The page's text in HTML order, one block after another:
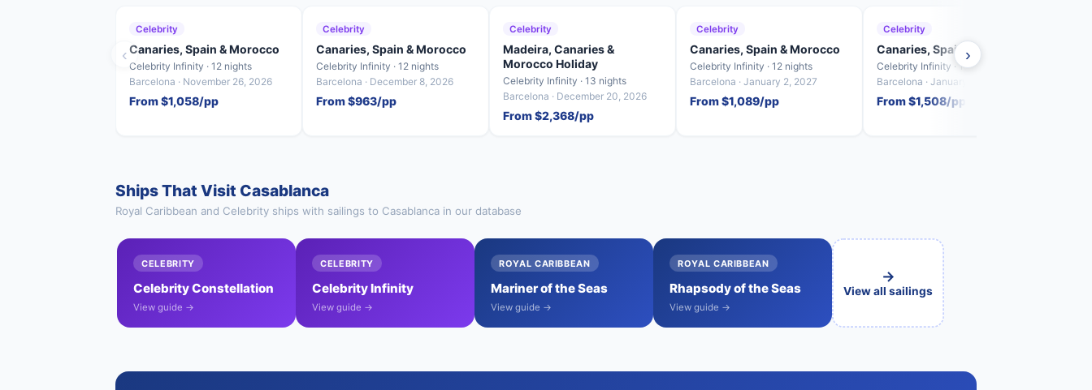
Celebrity
Canaries, Spain & Morocco
Celebrity Infinity · 12 nights
Barcelona · November 26, 2026
From $1,058/pp
Celebrity
Canaries, Spain & Morocco
Celebrity Infinity · 12 nights
Barcelona · December 8, 2026
From $963/pp
Celebrity
Madeira, Canaries &
Morocco Holiday
Celebrity Infinity · 13 nights
Barcelona · December 20, 2026
From $2,368/pp
Celebrity
Canaries, Spain & Morocco
Celebrity Infinity · 12 nights
Barcelona · January 2, 2027
From $1,089/pp
Celebrity
Canaries, Spain & Morocco
Celebrity Infinity · 12 nights
Barcelona · January 26, 2027
From $1,508/pp
‹ ›
Ships That Visit Casablanca
Royal Caribbean and Celebrity ships with sailings to Casablanca in our database
CELEBRITY
Celebrity Constellation
View guide →
CELEBRITY
Celebrity Infinity
View guide →
ROYAL CARIBBEAN
Mariner of the Seas
View guide →
ROYAL CARIBBEAN
Rhapsody of the Seas
View guide →
→
View all sailings